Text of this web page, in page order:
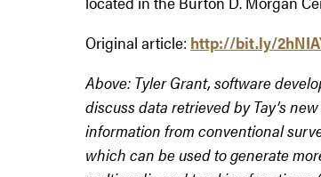
Original article: http://bit.ly/
Above: Tyler Grant, software
discuss data retrieved by Tay’s
information from conventional
which can be used to generate